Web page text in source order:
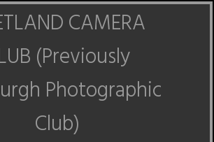
CAMERA
(Previously
Photographic
Club)